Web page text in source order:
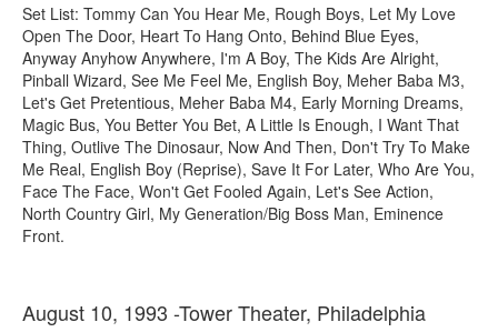
Set List: Tommy Can You Hear Me, Rough Boys, Let My Love
Open The Door, Heart To Hang Onto, Behind Blue Eyes,
Anyway Anyhow Anywhere, I'm A Boy, The Kids Are Alright,
Pinball Wizard, See Me Feel Me, English Boy, Meher Baba M3,
Let's Get Pretentious, Meher Baba M4, Early Morning Dreams,
Magic Bus, You Better You Bet, A Little Is Enough, I Want That
Thing, Outlive The Dinosaur, Now And Then, Don't Try To Make
Me Real, English Boy (Reprise), Save It For Later, Who Are You,
Face The Face, Won't Get Fooled Again, Let's See Action,
North Country Girl, My Generation/Big Boss Man, Eminence
Front.
August 10, 1993 -Tower Theater, Philadelphia